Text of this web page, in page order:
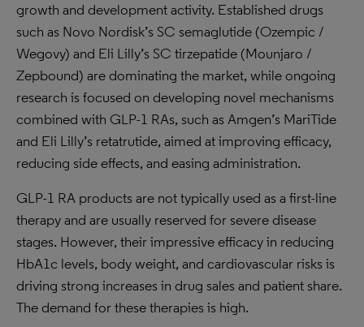
growth and development activity. Established drugs
such as Novo Nordisk’s SC semaglutide (Ozempic /
Wegovy) and Eli Lilly’s SC tirzepatide (Mounjaro /
Zepbound) are dominating the market, while ongoing
research is focused on developing novel mechanisms
combined with GLP-1 RAs, such as Amgen’s MariTide
and Eli Lilly’s retatrutide, aimed at improving efficacy,
reducing side effects, and easing administration.
GLP-1 RA products are not typically used as a first-line
therapy and are usually reserved for severe disease
stages. However, their impressive efficacy in reducing
HbA1c levels, body weight, and cardiovascular risks is
driving strong increases in drug sales and patient share.
The demand for these therapies is high.